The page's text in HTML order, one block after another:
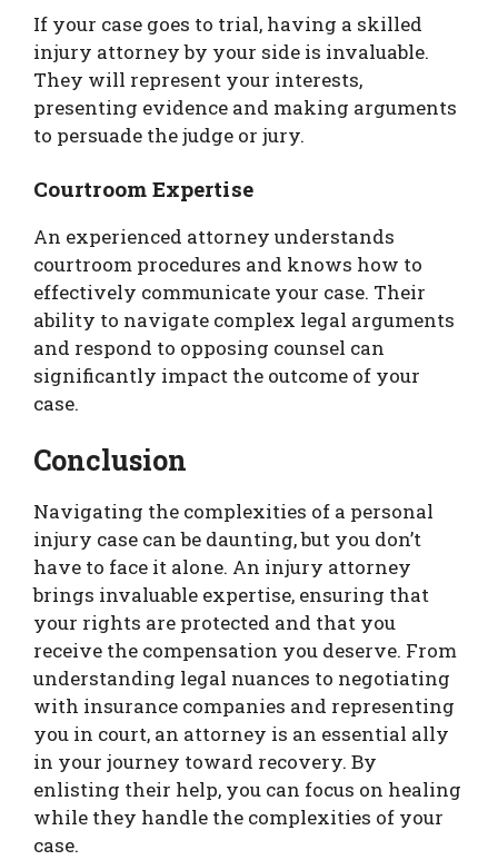
If your case goes to trial, having a skilled
injury attorney by your side is invaluable.
They will represent your interests,
presenting evidence and making arguments
to persuade the judge or jury.
Courtroom Expertise
An experienced attorney understands
courtroom procedures and knows how to
effectively communicate your case. Their
ability to navigate complex legal arguments
and respond to opposing counsel can
significantly impact the outcome of your
case.
Conclusion
Navigating the complexities of a personal
injury case can be daunting, but you don’t
have to face it alone. An injury attorney
brings invaluable expertise, ensuring that
your rights are protected and that you
receive the compensation you deserve. From
understanding legal nuances to negotiating
with insurance companies and representing
you in court, an attorney is an essential ally
in your journey toward recovery. By
enlisting their help, you can focus on healing
while they handle the complexities of your
case.